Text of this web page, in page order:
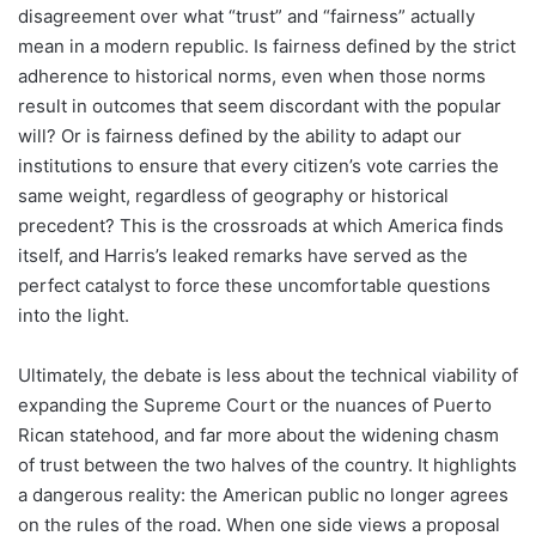
disagreement over what “trust” and “fairness” actually
mean in a modern republic. Is fairness defined by the strict
adherence to historical norms, even when those norms
result in outcomes that seem discordant with the popular
will? Or is fairness defined by the ability to adapt our
institutions to ensure that every citizen’s vote carries the
same weight, regardless of geography or historical
precedent? This is the crossroads at which America finds
itself, and Harris’s leaked remarks have served as the
perfect catalyst to force these uncomfortable questions
into the light.
Ultimately, the debate is less about the technical viability of
expanding the Supreme Court or the nuances of Puerto
Rican statehood, and far more about the widening chasm
of trust between the two halves of the country. It highlights
a dangerous reality: the American public no longer agrees
on the rules of the road. When one side views a proposal